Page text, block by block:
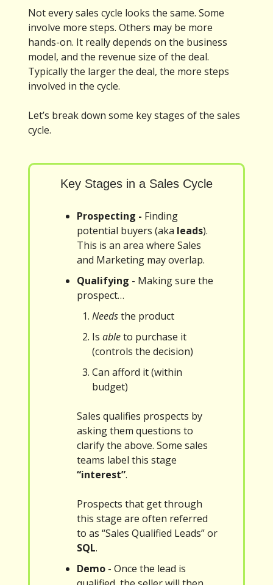
Not every sales cycle looks the same. Some
involve more steps. Others may be more
hands-on. It really depends on the business
model, and the revenue size of the deal.
Typically the larger the deal, the more steps
involved in the cycle.
Let’s break down some key stages of the sales
cycle.
Key Stages in a Sales Cycle
Prospecting - Finding
potential buyers (aka leads).
This is an area where Sales
and Marketing may overlap.
Qualifying - Making sure the
prospect…
Needsthe product
Is ableto purchase it
(controls the decision)
Can afford it (within
budget)
Sales qualifies prospects by
asking them questions to
clarify the above. Some sales
teams label this stage
“interest”.
Prospects that get through
this stage are often referred
to as “Sales Qualified Leads” or
SQL.
Demo - Once the lead is